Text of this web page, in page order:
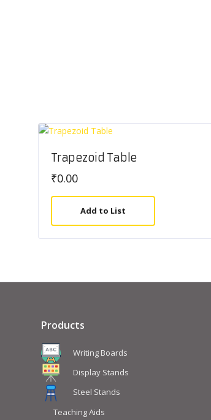
Trapezoid Table
₹0.00
Add to List
Products
Writing Boards
Display Stands
Steel Stands
Teaching Aids